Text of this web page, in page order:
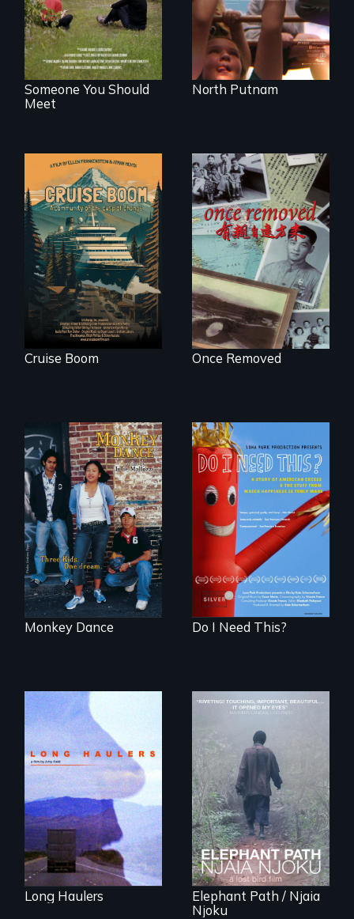
generations.
Someone You Should
Meet
North Putnam
An Alaskan town
grapples with an
explosive increase
in cruise ship
tourism
Cruise Boom
A trip to China
reveals a family’s
complicated
political past.
Once Removed
Dance helps three
Cambodian teens
navigate the
minefields of urban
America
Monkey Dance
Do I Need This? is a
film about
consumerism,
excess, and the
stuff from which
happiness is truly
made.
Do I Need This?
"All truckers are
either running
away or running to
something.”
Long Haulers
An indelible tale of
friendship and
commitment to
Forest Elephants in
the Central African
Rainforest.
Elephant Path / Njaia
Njoku